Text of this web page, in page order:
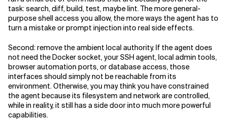
task: search, diff, build, test, maybe lint. The more general-
purpose shell access you allow, the more ways the agent has to
turn a mistake or prompt injection into real side effects.
Second: remove the ambient local authority. If the agent does
not need the Docker socket, your SSH agent, local admin tools,
browser automation ports, or database access, those
interfaces should simply not be reachable from its
environment. Otherwise, you may think you have constrained
the agent because its filesystem and network are controlled,
while in reality, it still has a side door into much more powerful
capabilities.